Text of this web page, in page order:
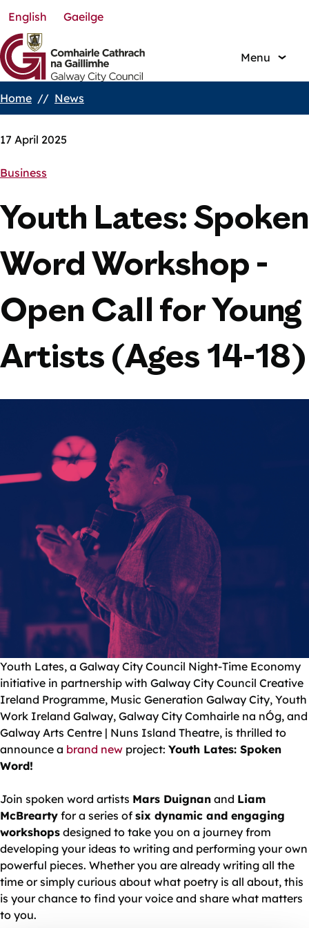
Skip
to
main
content
English Gaeilge
Menu
Breadcrumbs
Home News
17 April 2025
Business
Youth Lates: Spoken
Word Workshop -
Open Call for Young
Artists (Ages 14-18)
Youth Lates, a Galway City Council Night-Time Economy
initiative in partnership with Galway City Council Creative
Ireland Programme, Music Generation Galway City, Youth
Work Ireland Galway, Galway City Comhairle na nÓg, and
Galway Arts Centre | Nuns Island Theatre, is thrilled to
announce a brand new project: Youth Lates: Spoken
Word!
Join spoken word artists Mars Duignan and Liam
McBrearty for a series of six dynamic and engaging
workshops designed to take you on a journey from
developing your ideas to writing and performing your own
powerful pieces. Whether you are already writing all the
time or simply curious about what poetry is all about, this
is your chance to find your voice and share what matters
to you.